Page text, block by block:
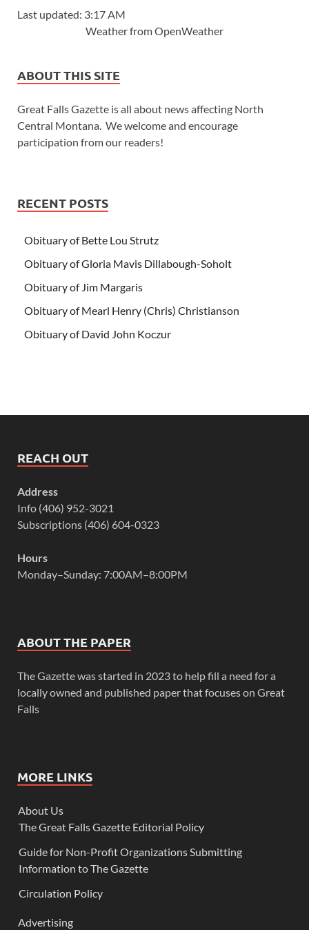
Last updated: 3:17 AM
Weather from OpenWeather
ABOUT THIS SITE
Great Falls Gazette is all about news affecting North
Central Montana. We welcome and encourage
participation from our readers!
RECENT POSTS
Obituary of Bette Lou Strutz
Obituary of Gloria Mavis Dillabough-Soholt
Obituary of Jim Margaris
Obituary of Mearl Henry (Chris) Christianson
Obituary of David John Koczur
REACH OUT
Address
Info (406) 952-3021
Subscriptions (406) 604-0323
Hours
Monday–Sunday: 7:00AM–8:00PM
ABOUT THE PAPER
The Gazette was started in 2023 to help fill a need for a
locally owned and published paper that focuses on Great
Falls
MORE LINKS
About Us
The Great Falls Gazette Editorial Policy
Guide for Non-Profit Organizations Submitting
Information to The Gazette
Circulation Policy
Advertising